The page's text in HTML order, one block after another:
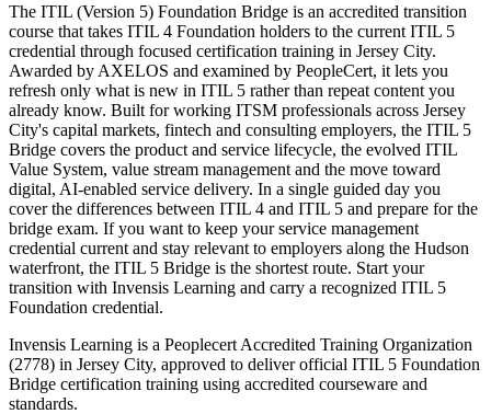
The ITIL (Version 5) Foundation Bridge is an accredited transition
course that takes ITIL 4 Foundation holders to the current ITIL 5
credential through focused certification training in Jersey City.
Awarded by AXELOS and examined by PeopleCert, it lets you
refresh only what is new in ITIL 5 rather than repeat content you
already know. Built for working ITSM professionals across Jersey
City's capital markets, fintech and consulting employers, the ITIL 5
Bridge covers the product and service lifecycle, the evolved ITIL
Value System, value stream management and the move toward
digital, AI-enabled service delivery. In a single guided day you
cover the differences between ITIL 4 and ITIL 5 and prepare for the
bridge exam. If you want to keep your service management
credential current and stay relevant to employers along the Hudson
waterfront, the ITIL 5 Bridge is the shortest route. Start your
transition with Invensis Learning and carry a recognized ITIL 5
Foundation credential.
Invensis Learning is a Peoplecert Accredited Training Organization
(2778) in Jersey City, approved to deliver official ITIL 5 Foundation
Bridge certification training using accredited courseware and
standards.